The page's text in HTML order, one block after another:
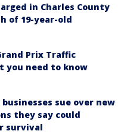
in Charles County
of 19-year-old
Prix Traffic
you need to know
sue over new
they say could
survival